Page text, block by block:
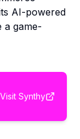
AI-powered
a game-
Visit Synthy